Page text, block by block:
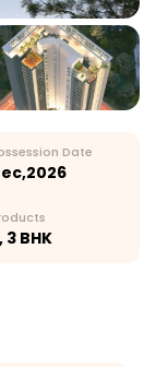
Date
3 BHK